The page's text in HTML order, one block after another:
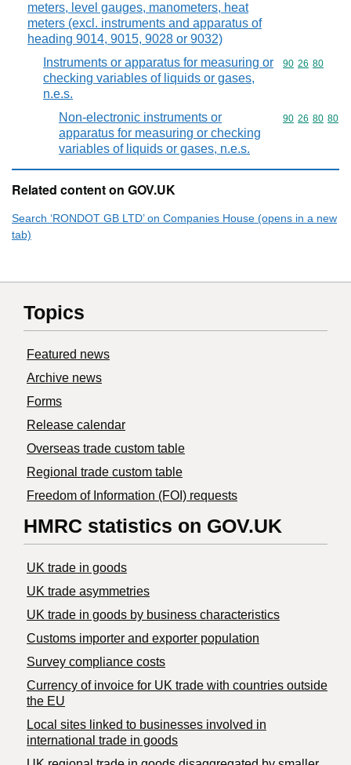
meters, level gauges, manometers, heat
meters (excl. instruments and apparatus of
heading 9014, 9015, 9028 or 9032)
Instruments or apparatus for measuring or
checking variables of liquids or gases,
n.e.s.
Commodity
90 26 80
Non-electronic instruments or
apparatus for measuring or checking
variables of liquids or gases, n.e.s.
Commodity
90 26 80 80
Related content on GOV.UK
Search ‘RONDOT GB LTD’ on Companies House (opens in a new
tab)
Topics
Featured news
Archive news
Forms
Release calendar
Overseas trade custom table
Regional trade custom table
Freedom of Information (FOI) requests
HMRC statistics on GOV.UK
UK trade in goods
UK trade asymmetries
​UK trade in goods by business characteristics
Customs importer and exporter population
Survey compliance costs
Currency of invoice for UK trade with countries outside
the EU
Local sites linked to businesses involved in
international trade in goods